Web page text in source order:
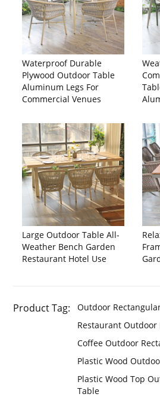
Waterproof Durable
Plywood Outdoor Table
Aluminum Legs For
Commercial Venues
Large Outdoor Table All-
Weather Bench Garden
Restaurant Hotel Use
Product Tag:
Outdoor
Restaurant Outdoor
Coffee Outdoor
Plastic Wood
Plastic Wood Top
Table